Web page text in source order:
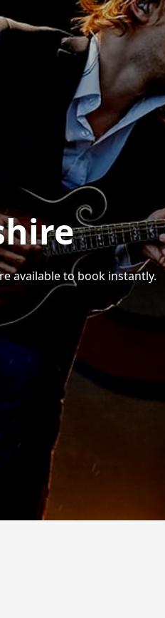
available to book instantly.